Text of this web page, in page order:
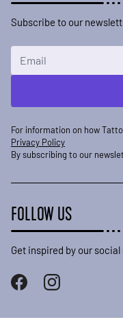
Subscribe to our
For information on how
Privacy Policy
By subscribing to our
FOLLOW US
Get inspired by our